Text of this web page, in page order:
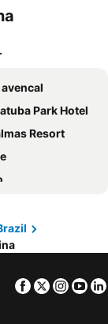
Park Hotel
Resort
Hotel
& Eventos
Palace Hotel
Facebook
Twitter